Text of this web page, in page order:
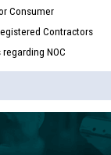
Consumer
Contractors
NOC
CRA 316/2026 for